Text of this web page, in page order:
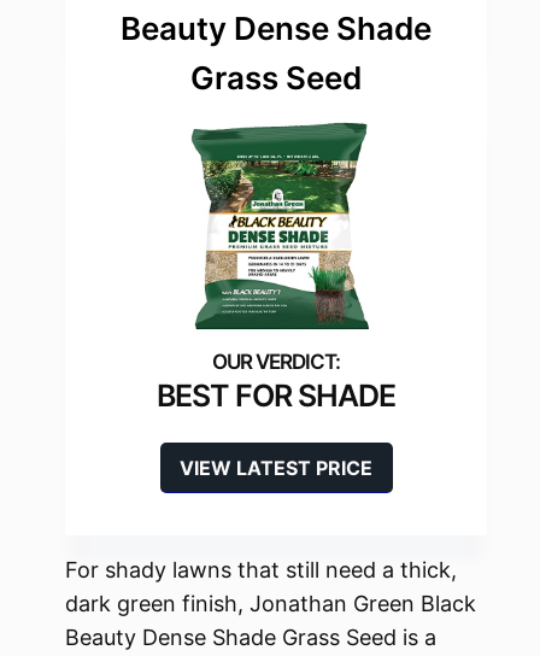
Beauty Dense Shade
Grass Seed
BEST FOR SHADE
VIEW LATEST PRICE
For shady lawns that still need a thick,
dark green finish, Jonathan Green Black
Beauty Dense Shade Grass Seed is a